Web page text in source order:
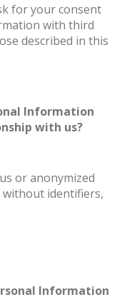
for your consent
with third
described in this
Information
with us?
or anonymized
without identifiers,
Information